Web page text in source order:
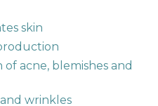
skin​
acne, blemishes and
wrinkles​